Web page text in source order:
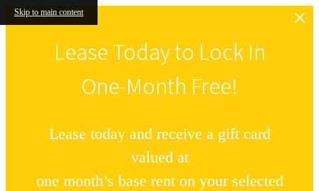
Skip to main content
Lease Today to Lock In
One-Month Free!
Lease today and receive a gift card
valued at
one month’s base rent on your selected